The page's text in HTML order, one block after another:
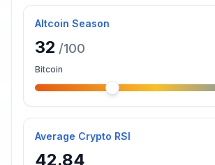
Altcoin Season
32 /100
Bitcoin
Average Crypto RSI
42.84